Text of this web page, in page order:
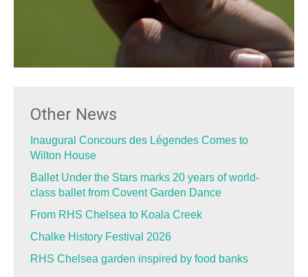
Other News
Inaugural Concours des Légendes Comes to
Wilton House
Ballet Under the Stars marks 20 years of world-
class ballet from Covent Garden Dance
From RHS Chelsea to Koala Creek
Chalke History Festival 2026
RHS Chelsea garden inspired by food banks